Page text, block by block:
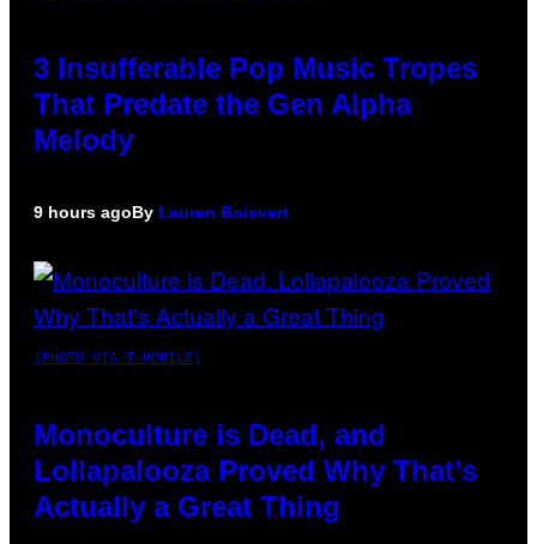
3 Insufferable Pop Music Tropes
That Predate the Gen Alpha
Melody
9 hours agoBy Lauren Boisvert
(PHOTO VIA T-MOBILE)
Monoculture is Dead, and
Lollapalooza Proved Why That’s
Actually a Great Thing